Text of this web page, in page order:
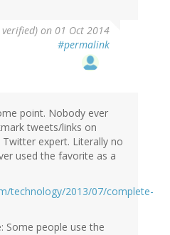
on 01 Oct 2014
#permalink
point. Nobody ever
tweets/links on
expert. Literally no
used the favorite as a
technology/2013/07/complete-
Some people use the